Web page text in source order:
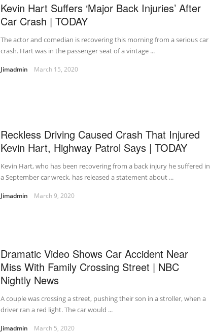
Kevin Hart Suffers ‘Major Back Injuries’ After
Car Crash | TODAY
The actor and comedian is recovering this morning from a serious car
crash. Hart was in the passenger seat of a vintage ...
Jimadmin March 15, 2020
Reckless Driving Caused Crash That Injured
Kevin Hart, Highway Patrol Says | TODAY
Kevin Hart, who has been recovering from a back injury he suffered in
a September car wreck, has released a statement about ...
Jimadmin March 9, 2020
Dramatic Video Shows Car Accident Near
Miss With Family Crossing Street | NBC
Nightly News
A couple was crossing a street, pushing their son in a stroller, when a
driver ran a red light. The car would ...
Jimadmin March 5, 2020